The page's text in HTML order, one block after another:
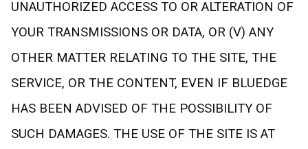
UNAUTHORIZED ACCESS TO OR ALTERATION OF
YOUR TRANSMISSIONS OR DATA, OR (V) ANY
OTHER MATTER RELATING TO THE SITE, THE
SERVICE, OR THE CONTENT, EVEN IF BLUEDGE
HAS BEEN ADVISED OF THE POSSIBILITY OF
SUCH DAMAGES. THE USE OF THE SITE IS AT